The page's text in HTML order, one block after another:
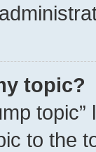
topic?
to the